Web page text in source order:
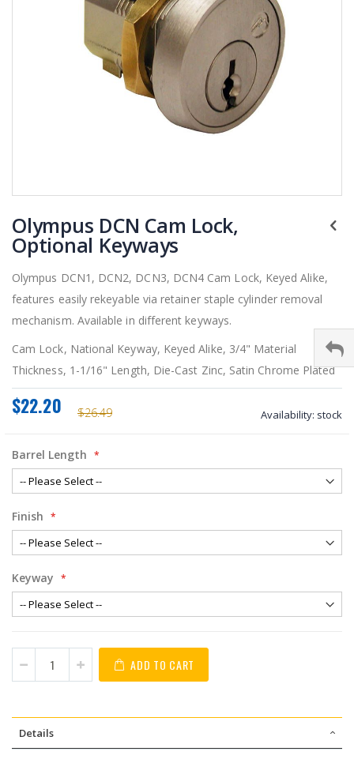
to
the
beginning
of
the
images
gallery
Olympus DCN Cam Lock,
Optional Keyways
Olympus DCN1, DCN2, DCN3, DCN4 Cam Lock, Keyed Alike,
features easily rekeyable via retainer staple cylinder removal
mechanism. Available in different keyways.
Cam Lock, National Keyway, Keyed Alike, 3/4" Material
Thickness, 1-1/16" Length, Die-Cast Zinc, Satin Chrome Plated
$26.49
$22.20 Availability: stock
Barrel Length
Finish
Keyway
ADD TO CART
Details